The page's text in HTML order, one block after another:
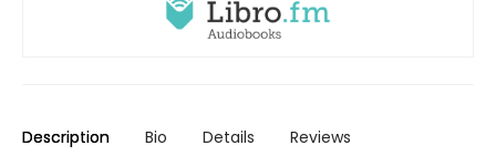
Description Bio Details Reviews